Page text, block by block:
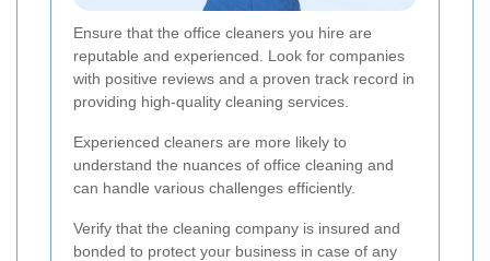
Ensure that the office cleaners you hire are
reputable and experienced. Look for companies
with positive reviews and a proven track record in
providing high-quality cleaning services.
Experienced cleaners are more likely to
understand the nuances of office cleaning and
can handle various challenges efficiently.
Verify that the cleaning company is insured and
bonded to protect your business in case of any